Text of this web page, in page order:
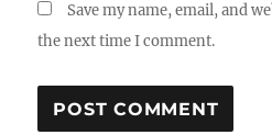
Save my name, email, and
the next time I comment.